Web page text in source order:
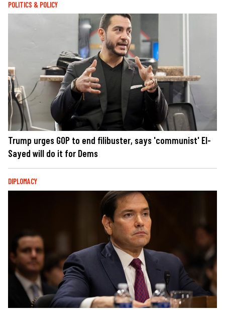
POLITICS & POLICY
Trump urges GOP to end filibuster, says 'communist' El-
Sayed will do it for Dems
DIPLOMACY